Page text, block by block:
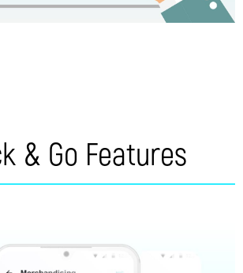
& Go Features